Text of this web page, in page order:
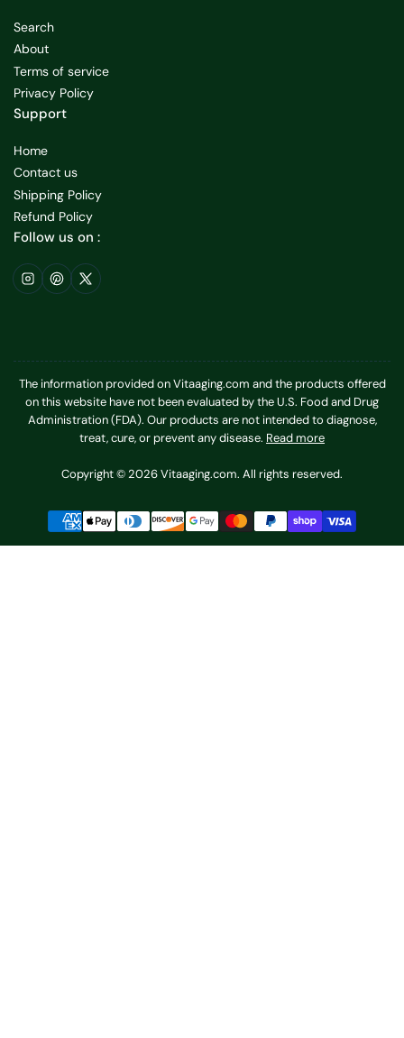
Search
About
Terms of service
Privacy Policy
Support
Home
Contact us
Shipping Policy
Refund Policy
Follow us on :
Instagram
Pinterest
X
The information provided on Vitaaging.com and the products offered
on this website have not been evaluated by the U.S. Food and Drug
Administration (FDA). Our products are not intended to diagnose,
treat, cure, or prevent any disease. Read more
Copyright © 2026 Vitaaging.com. All rights reserved.
Payment
methods